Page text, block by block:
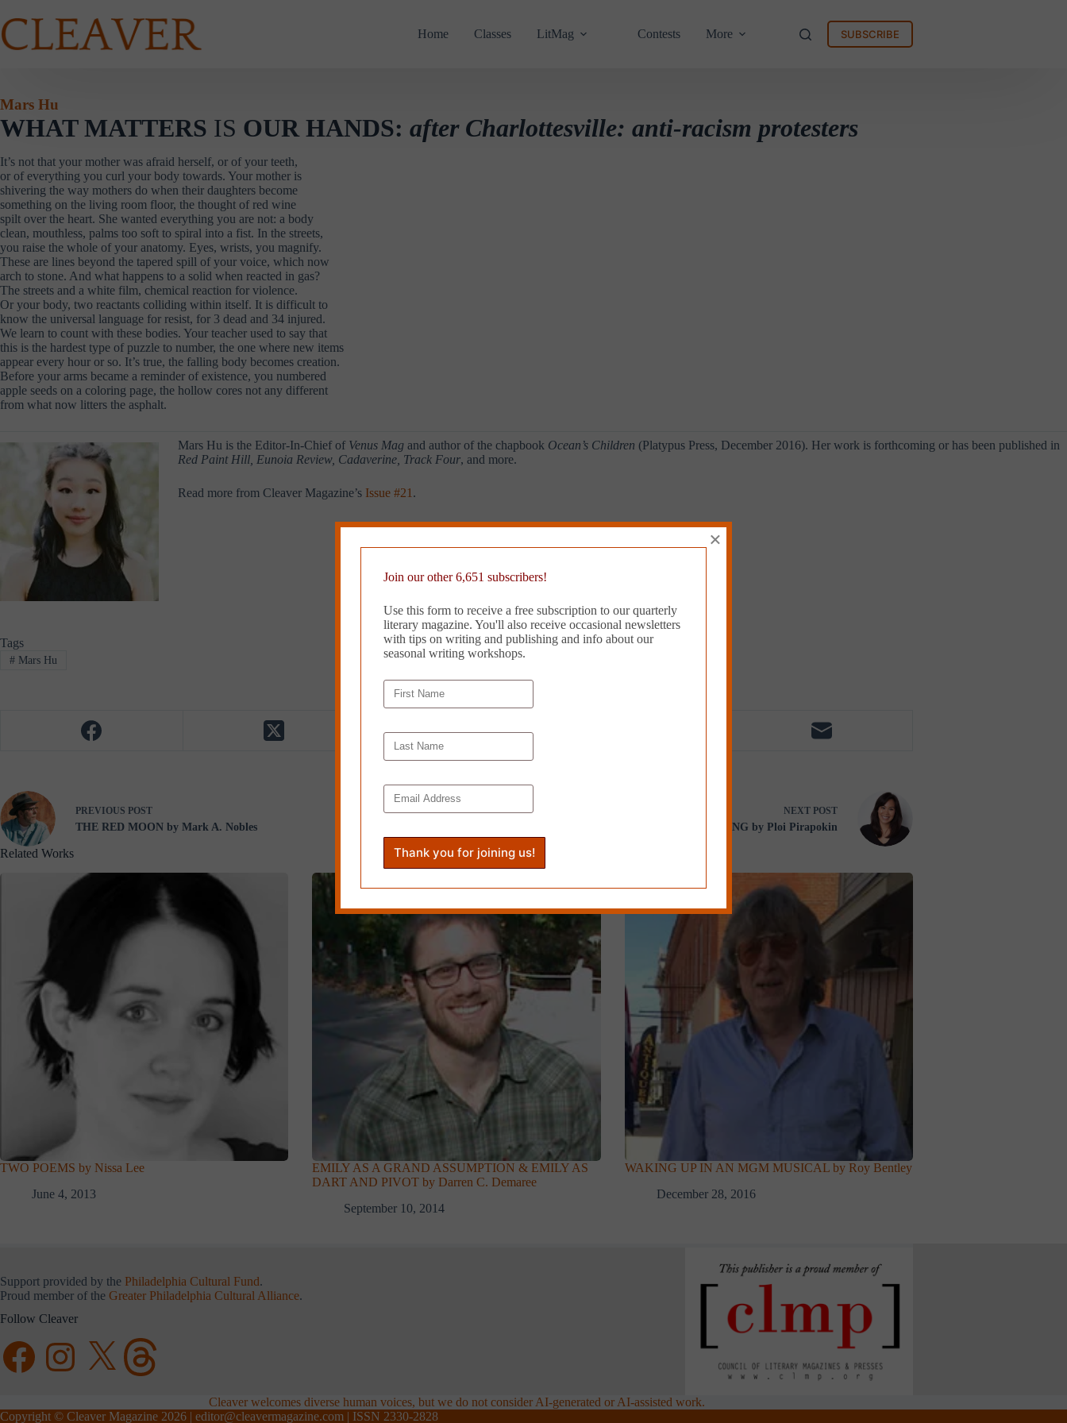
to
content
Home Classes LitMag Contests More SUBSCRIBE
Mars Hu
WHAT MATTERS IS OUR HANDS: after Charlottesville: anti-racism protesters
It’s not that your mother was afraid herself, or of your teeth,
or of everything you curl your body towards. Your mother is
shivering the way mothers do when their daughters become
something on the living room floor, the thought of red wine
spilt over the heart. She wanted everything you are not: a body
clean, mouthless, palms too soft to spiral into a fist. In the streets,
you raise the whole of your anatomy. Eyes, wrists, you magnify.
These are lines beyond the tapered spill of your voice, which now
arch to stone. And what happens to a solid when reacted in gas?
The streets and a white film, chemical reaction for violence.
Or your body, two reactants colliding within itself. It is difficult to
know the universal language for resist, for 3 dead and 34 injured.
We learn to count with these bodies. Your teacher used to say that
this is the hardest type of puzzle to number, the one where new items
appear every hour or so. It’s true, the falling body becomes creation.
Before your arms became a reminder of existence, you numbered
apple seeds on a coloring page, the hollow cores not any different
from what now litters the asphalt.
Mars Hu is the Editor-In-Chief of Venus Mag and author of the chapbook Ocean’s Children (Platypus Press, December 2016). Her work is forthcoming or has been published in
Red Paint Hill, Eunoia Review, Cadaverine, Track Four, and more.
Read more from Cleaver Magazine’s Issue #21 .
Tags
#Mars Hu
PREVIOUS POST
THE RED MOON by Mark A. Nobles
NEXT POST
FILTER FEEDING by Ploi Pirapokin
Related Works
TWO POEMS by Nissa Lee
June 4, 2013
EMILY AS A GRAND ASSUMPTION & EMILY AS
DART AND PIVOT by Darren C. Demaree
September 10, 2014
WAKING UP IN AN MGM MUSICAL by Roy Bentley
December 28, 2016
Support provided by the Philadelphia Cultural Fund.
Proud member of the Greater Philadelphia Cultural Alliance.
Follow Cleaver
FacebookInstagramX Threads
Cleaver welcomes diverse human voices, but we do not consider AI-generated or AI-assisted work.
Copyright © Cleaver Magazine 2026 | editor@cleavermagazine.com | ISSN 2330-2828
Join our other 6,651 subscribers!
Use this form to receive a free subscription to our quarterly
literary magazine. You'll also receive occasional newsletters
with tips on writing and publishing and info about our
seasonal writing workshops.
×